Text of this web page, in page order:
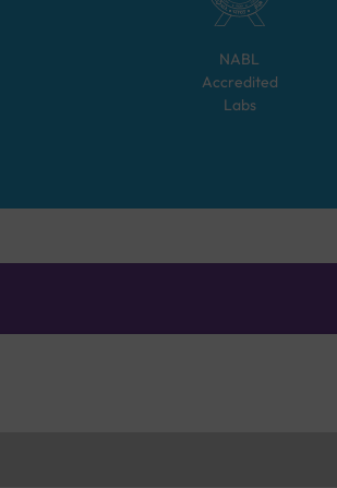
NABL
Accredited
Labs